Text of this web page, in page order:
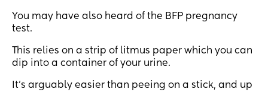
You may have also heard of the BFP pregnancy
test.
This relies on a strip of litmus paper which you can
dip into a container of your urine.
It’s arguably easier than peeing on a stick, and up